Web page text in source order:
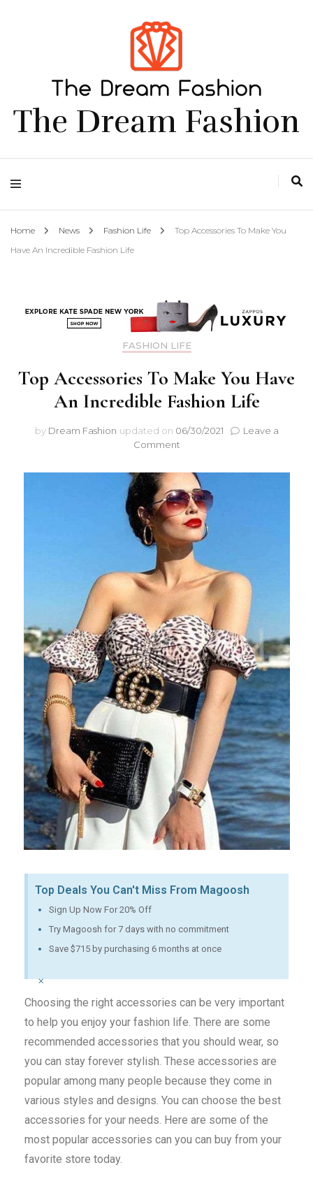
The Dream Fashion
Home News Fashion Life
Top Accessories To Make You
Have An Incredible Fashion Life
FASHION LIFE
Top Accessories To Make You Have
An Incredible Fashion Life
by Dream Fashion updated on 06/30/2021
Leave a
Comment
Top Deals You Can't Miss From Magoosh
Sign Up Now For 20% Off
Try Magoosh for 7 days with no commitment
Save $715 by purchasing 6 months at once
×
Choosing the right accessories can be very important
to help you enjoy your fashion life. There are some
recommended accessories that you should wear, so
you can stay forever stylish. These accessories are
popular among many people because they come in
various styles and designs. You can choose the best
accessories for your needs. Here are some of the
most popular accessories can you can buy from your
favorite store today.